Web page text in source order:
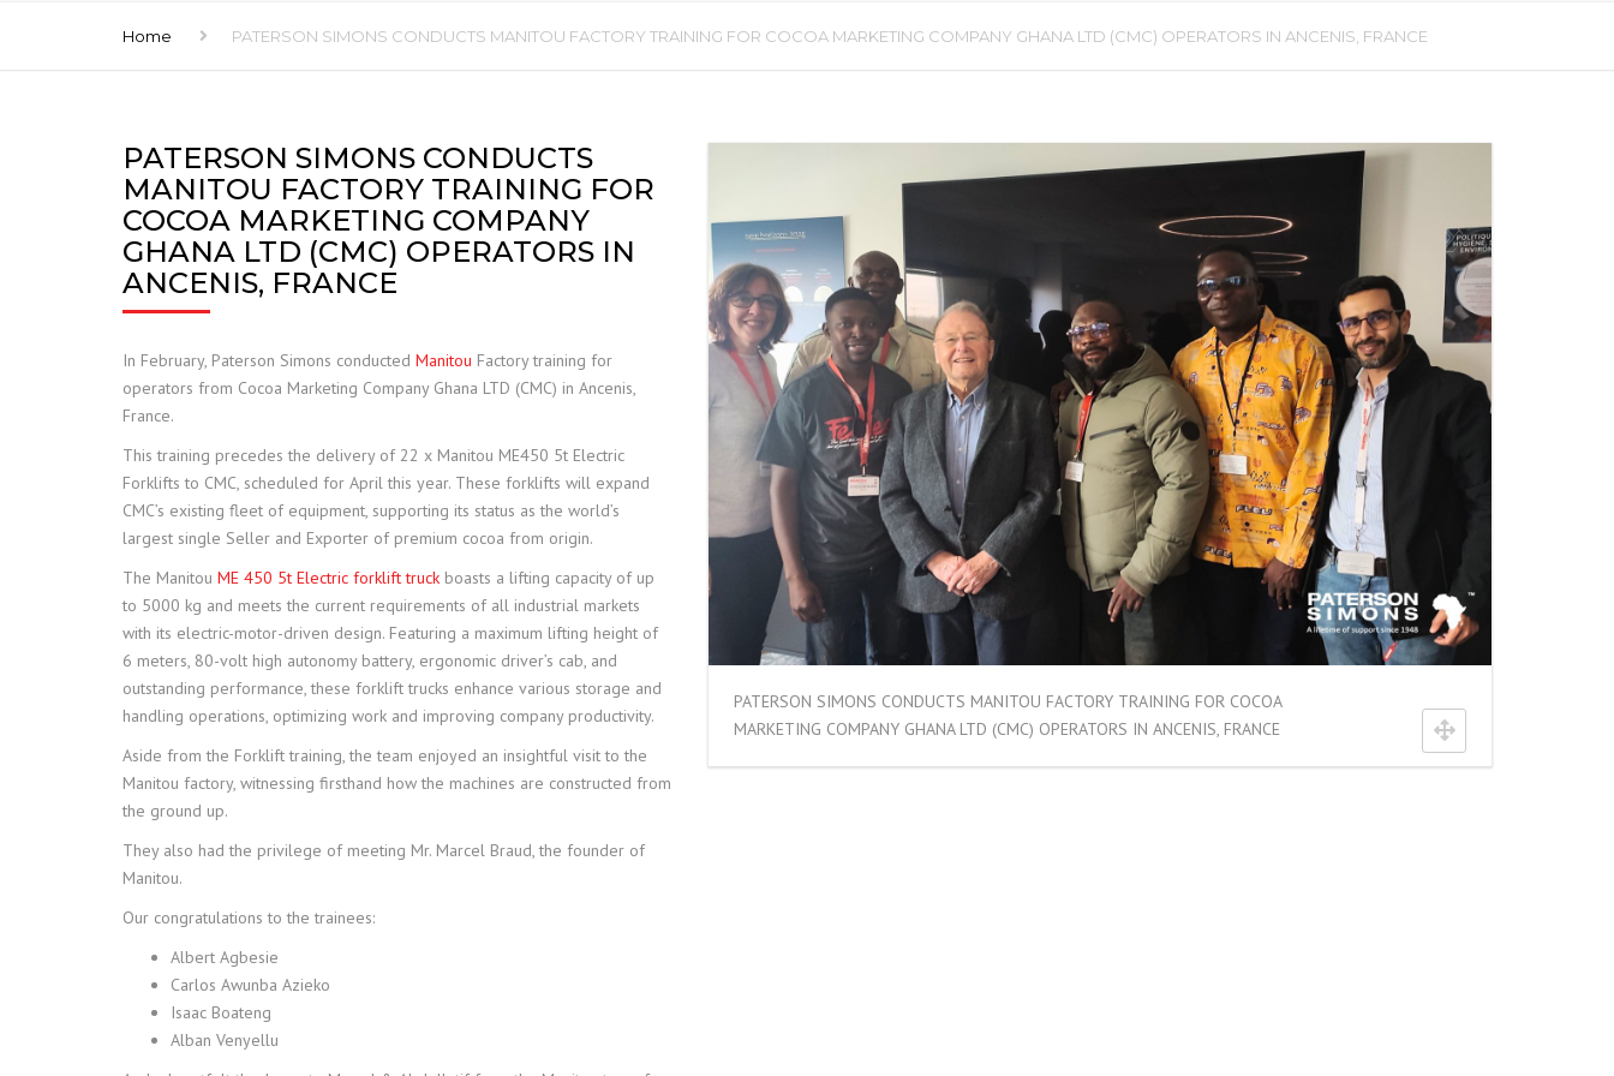
FRANNA
TERBERG
TRELLEBORG
ALIMAK HEK
MOBILE ELEVATED WORK
Home PATERSON SIMONS CONDUCTS MANITOU FACTORY TRAINING FOR COCOA MARKETING COMPANY GHANA LTD (CMC) OPERATORS IN ANCENIS, FRANCE
PATERSON SIMONS CONDUCTS
MANITOU FACTORY TRAINING FOR
COCOA MARKETING COMPANY
GHANA LTD (CMC) OPERATORS IN
ANCENIS, FRANCE
In February, Paterson Simons conducted Manitou Factory training for
operators from Cocoa Marketing Company Ghana LTD (CMC) in Ancenis,
France.
This training precedes the delivery of 22 x Manitou ME450 5t Electric
Forklifts to CMC, scheduled for April this year. These forklifts will expand
CMC’s existing fleet of equipment, supporting its status as the world’s
largest single Seller and Exporter of premium cocoa from origin.
The Manitou ME 450 5t Electric forklift truck boasts a lifting capacity of up
to 5000 kg and meets the current requirements of all industrial markets
with its electric-motor-driven design. Featuring a maximum lifting height of
6 meters, 80-volt high autonomy battery, ergonomic driver’s cab, and
outstanding performance, these forklift trucks enhance various storage and
handling operations, optimizing work and improving company productivity.
Aside from the Forklift training, the team enjoyed an insightful visit to the
Manitou factory, witnessing firsthand how the machines are constructed from
the ground up.
They also had the privilege of meeting Mr. Marcel Braud, the founder of
Manitou.
Our congratulations to the trainees:
Albert Agbesie
Carlos Awunba Azieko
Isaac Boateng
Alban Venyellu
PATERSON SIMONS CONDUCTS MANITOU FACTORY TRAINING FOR COCOA
MARKETING COMPANY GHANA LTD (CMC) OPERATORS IN ANCENIS, FRANCE